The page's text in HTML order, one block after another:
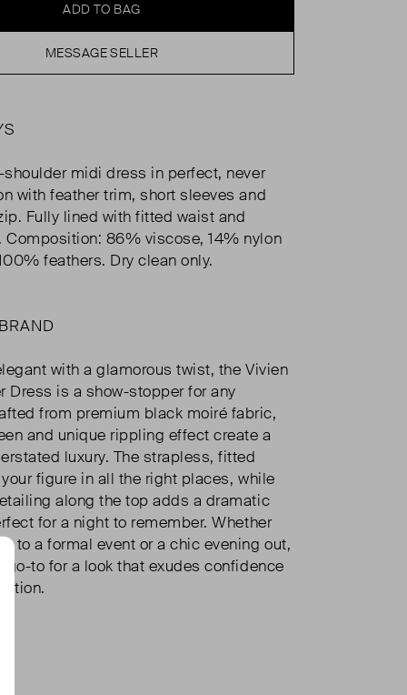
ADD TO BAG
MESSAGE SELLER
midi dress in perfect, never
with feather trim, short sleeves and
Fully lined with fitted waist and
Composition: 86% viscose, 14% nylon
feathers. Dry clean only.
with a glamorous twist, the Vivien
Dress is a show-stopper for any
from premium black moiré fabric,
and unique rippling effect create a
luxury. The strapless, fitted
figure in all the right places, while
along the top adds a dramatic
for a night to remember. Whether
to a formal event or a chic evening out,
go-to for a look that exudes confidence